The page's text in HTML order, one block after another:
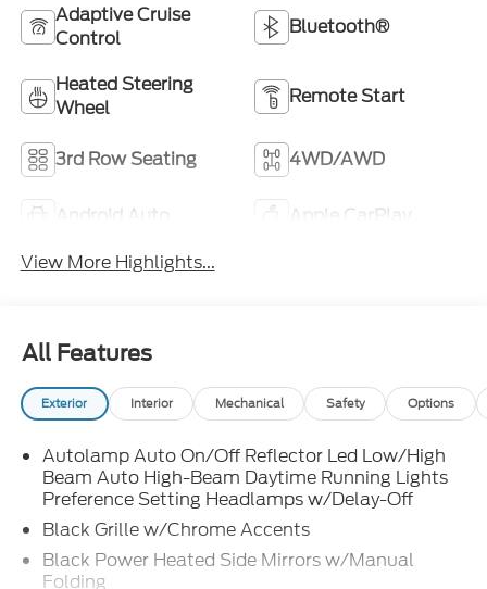
Adaptive Cruise
Control
Bluetooth®
Heated Steering
Wheel
Remote Start
3rd Row Seating 4WD/AWD
Android Auto
Apple CarPlay
View More Highlights...
All Features
Exterior Interior Mechanical Safety Options
Autolamp Auto On/Off Reflector Led Low/High
Beam Auto High-Beam Daytime Running Lights
Preference Setting Headlamps w/Delay-Off
Black Grille w/Chrome Accents
Black Power Heated Side Mirrors w/Manual
Folding